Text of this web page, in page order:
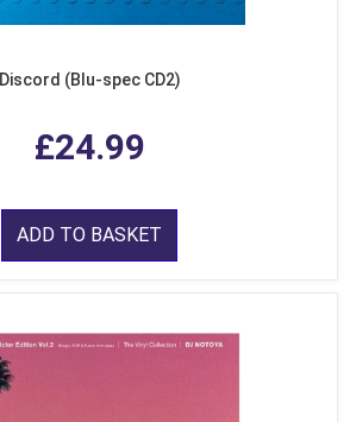
Discord (Blu-spec CD2)
£24.99
ADD TO BASKET